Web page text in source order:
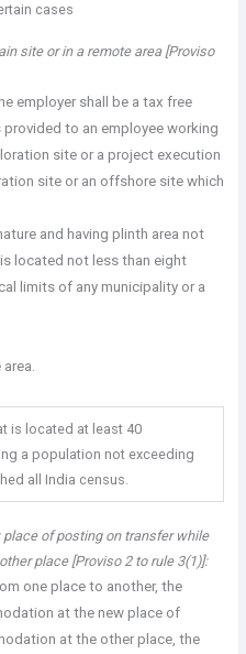
cases
site or in a remote area [Proviso
employer shall be a tax free
to an employee working
site or a project execution
site or an offshore site which
and having plinth area not
located not less than eight
limits of any municipality or a
is located at least 40
a population not exceeding
all India census.
of posting on transfer while
place [Proviso 2 to rule 3(1)]:
one place to another, the
at the new place of
at the other place, the